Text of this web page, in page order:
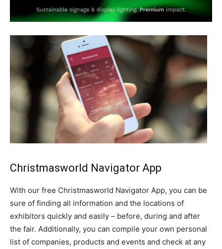
Christmasworld Navigator App
With our free Christmasworld Navigator App, you can be
sure of finding all information and the locations of
exhibitors quickly and easily – before, during and after
the fair. Additionally, you can compile your own personal
list of companies, products and events and check at any